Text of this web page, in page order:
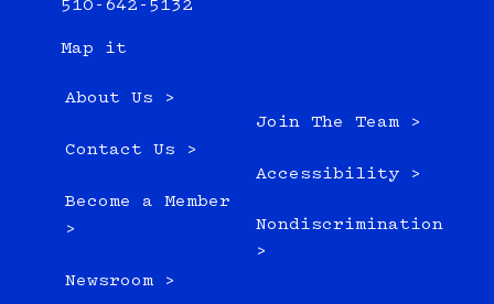
510-642-5132
Map it
About Us >
Contact Us >
Become a Member
>
Newsroom >
Join The Team >
Accessibility >
Nondiscrimination
>